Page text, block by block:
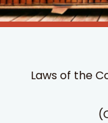
Laws of the